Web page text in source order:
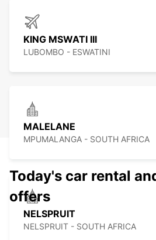
KING MSWATI III
LUBOMBO - ESWATINI
MALELANE
MPUMALANGA - SOUTH AFRICA
NELSPRUIT
NELSPRUIT - SOUTH AFRICA
Today's car rental
offers